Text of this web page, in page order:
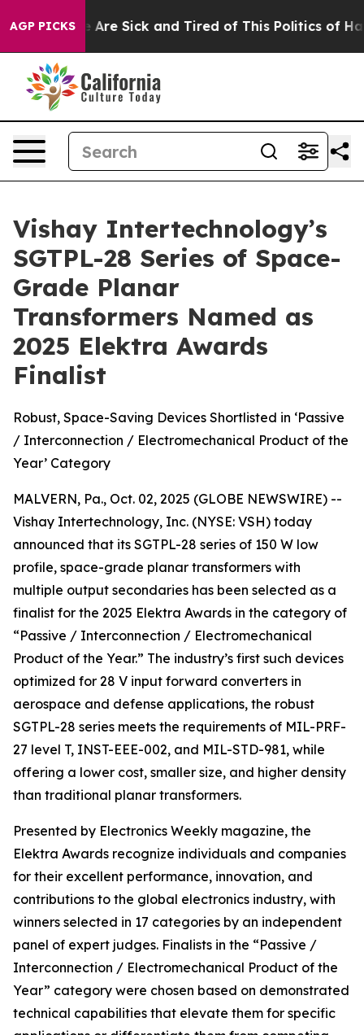
AGP PICKS
“People Are Sick and Tired of This Politics of
Vishay Intertechnology’s
SGTPL-28 Series of Space-
Grade Planar
Transformers Named as
2025 Elektra Awards
Finalist
Robust, Space-Saving Devices Shortlisted in ‘Passive
/ Interconnection / Electromechanical Product of the
Year’ Category
MALVERN, Pa., Oct. 02, 2025 (GLOBE NEWSWIRE) --
Vishay Intertechnology, Inc. (NYSE: VSH) today
announced that its SGTPL-28 series of 150 W low
profile, space-grade planar transformers with
multiple output secondaries has been selected as a
finalist for the 2025 Elektra Awards in the category of
“Passive / Interconnection / Electromechanical
Product of the Year.” The industry’s first such devices
optimized for 28 V input forward converters in
aerospace and defense applications, the robust
SGTPL-28 series meets the requirements of MIL-PRF-
27 level T, INST-EEE-002, and MIL-STD-981, while
offering a lower cost, smaller size, and higher density
than traditional planar transformers.
Presented by Electronics Weekly magazine, the
Elektra Awards recognize individuals and companies
for their excellent performance, innovation, and
contributions to the global electronics industry, with
winners selected in 17 categories by an independent
panel of expert judges. Finalists in the “Passive /
Interconnection / Electromechanical Product of the
Year” category were chosen based on demonstrated
technical capabilities that elevate them for specific